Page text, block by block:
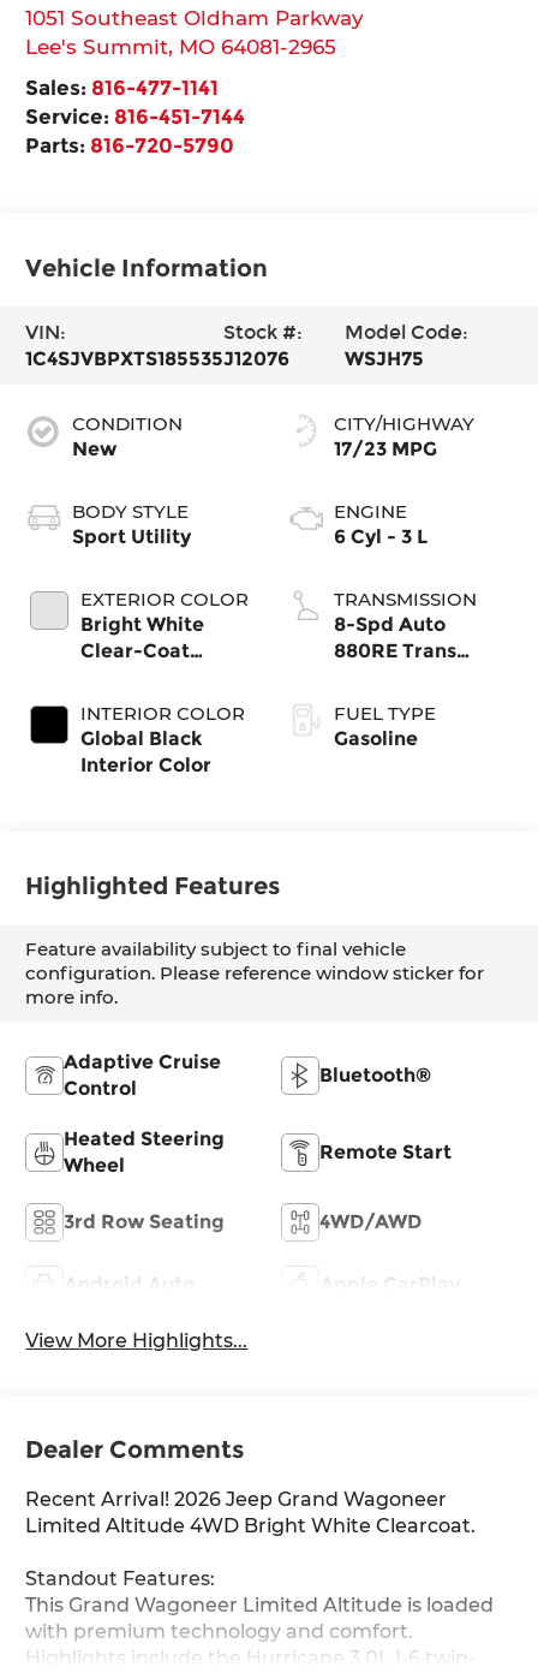
1051 Southeast Oldham Parkway
Lee's Summit, MO 64081-2965
Sales: 816-477-1141
Service: 816-451-7144
Parts: 816-720-5790
Vehicle Information
VIN:
1C4SJVBPXTS185535
Stock #:
J12076
Model Code:
WSJH75
CONDITION
New
BODY STYLE
Sport Utility
EXTERIOR COLOR
Bright White
Clear-Coat
INTERIOR COLOR
Global Black
Interior Color
CITY/HIGHWAY
17/23 MPG
ENGINE
6 Cyl - 3 L
TRANSMISSION
8-Spd Auto
880RE Trans
FUEL TYPE
Gasoline
Highlighted Features
Feature availability subject to final vehicle
configuration. Please reference window sticker for
more info.
Adaptive Cruise
Control
Bluetooth®
Heated Steering
Wheel
Remote Start
3rd Row Seating 4WD/AWD
Android Auto Apple CarPlay
View More Highlights...
Dealer Comments
Recent Arrival! 2026 Jeep Grand Wagoneer
Limited Altitude 4WD Bright White Clearcoat.
Standout Features:
This Grand Wagoneer Limited Altitude is loaded
with premium technology and comfort.
Highlights include the Hurricane 3.0L I-6 twin-